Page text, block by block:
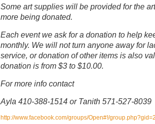
Some art supplies will be provided for the
more being donated.
Each event we ask for a donation to help
monthly. We will not turn anyone away for
service, or donation of other items is also
donation is from $3 to $10.00.
For more info contact
Ayla 410-388-1514 or Tanith 571-527-8039
http://www.facebook.com/groups/Open#!/